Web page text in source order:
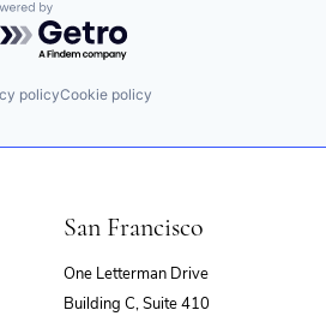
by Getro.com
policyCookie policy
San Francisco
One Letterman Drive
Building C, Suite 410